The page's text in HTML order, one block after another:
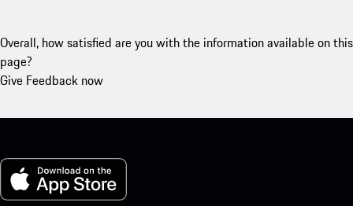
Overall, how satisfied are you with the information available on this
page?
Give Feedback now